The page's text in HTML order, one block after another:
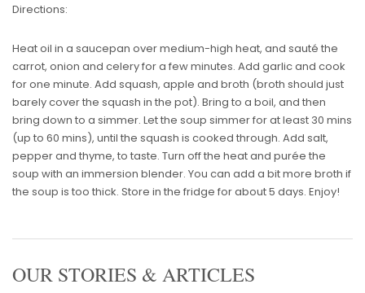
Directions:
Heat oil in a saucepan over medium-high heat, and sauté the
carrot, onion and celery for a few minutes. Add garlic and cook
for one minute. Add squash, apple and broth (broth should just
barely cover the squash in the pot). Bring to a boil, and then
bring down to a simmer. Let the soup simmer for at least 30 mins
(up to 60 mins), until the squash is cooked through. Add salt,
pepper and thyme, to taste. Turn off the heat and purée the
soup with an immersion blender. You can add a bit more broth if
the soup is too thick. Store in the fridge for about 5 days. Enjoy!
OUR STORIES & ARTICLES